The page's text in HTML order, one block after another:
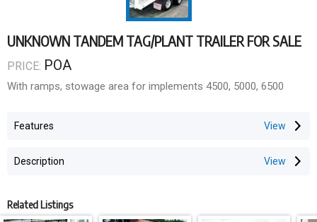
UNKNOWN TANDEM TAG/PLANT TRAILER FOR SALE
PRICE: POA
With ramps, stowage area for implements 4500, 5000, 6500
Features
Description
Related Listings